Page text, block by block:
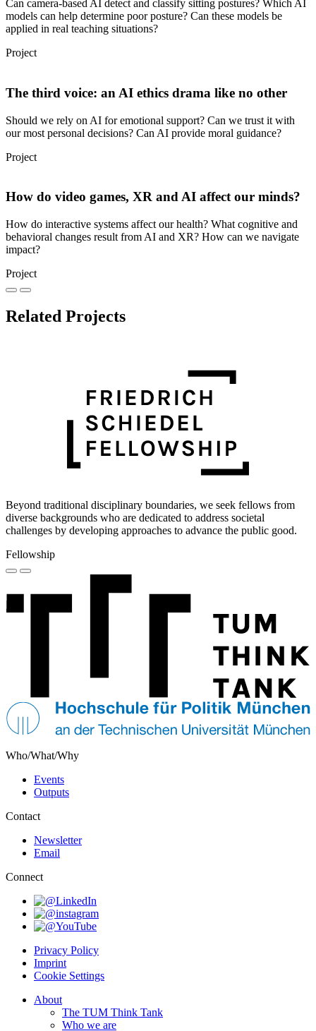
Can camera-based AI detect and classify sitting postures? Which AI
models can help determine poor posture? Can these models be
applied in real teaching situations?
Project
The third voice: an AI ethics drama like no other
Should we rely on AI for emotional support? Can we trust it with
our most personal decisions? Can AI provide moral guidance?
Project
How do video games, XR and AI affect our minds?
How do interactive systems affect our health? What cognitive and
behavioral changes result from AI and XR? How can we navigate
impact?
Project
Related Projects
Beyond traditional disciplinary boundaries, we seek fellows from
diverse backgrounds who are dedicated to address societal
challenges by developing approaches to advance the public good.
Fellowship
Who/What/Why
Events
Outputs
Contact
Newsletter
Email
Connect
Privacy Policy
Imprint
Cookie Settings
About
The TUM Think Tank
Who we are